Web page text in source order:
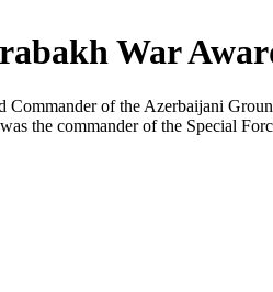
War
of the Azerbaijani
the commander of the Special